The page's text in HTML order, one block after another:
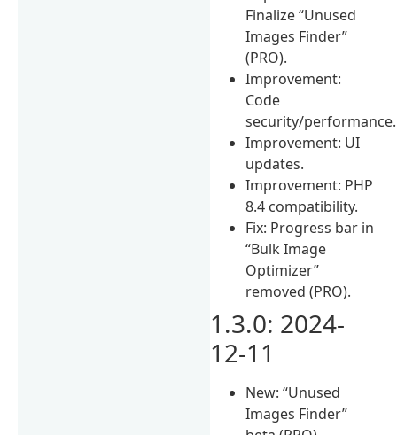
Finalize “Unused
Images Finder”
(PRO).
Improvement:
Code
security/performance.
Improvement: UI
updates.
Improvement: PHP
8.4 compatibility.
Fix: Progress bar in
“Bulk Image
Optimizer”
removed (PRO).
1.3.0: 2024-
12-11
New: “Unused
Images Finder”